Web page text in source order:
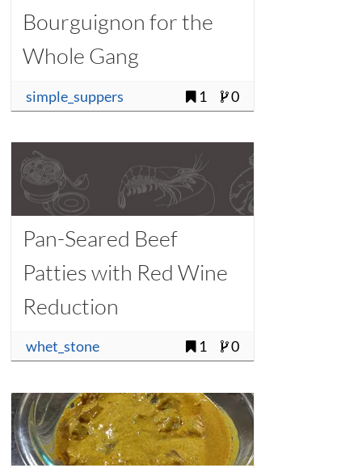
Bourguignon for the
Whole Gang
simple_suppers 1 0
Pan-Seared Beef
Patties with Red Wine
Reduction
whet_stone 1 0